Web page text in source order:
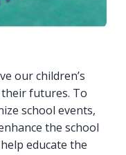
our children’s
futures. To
school events,
the school
educate the